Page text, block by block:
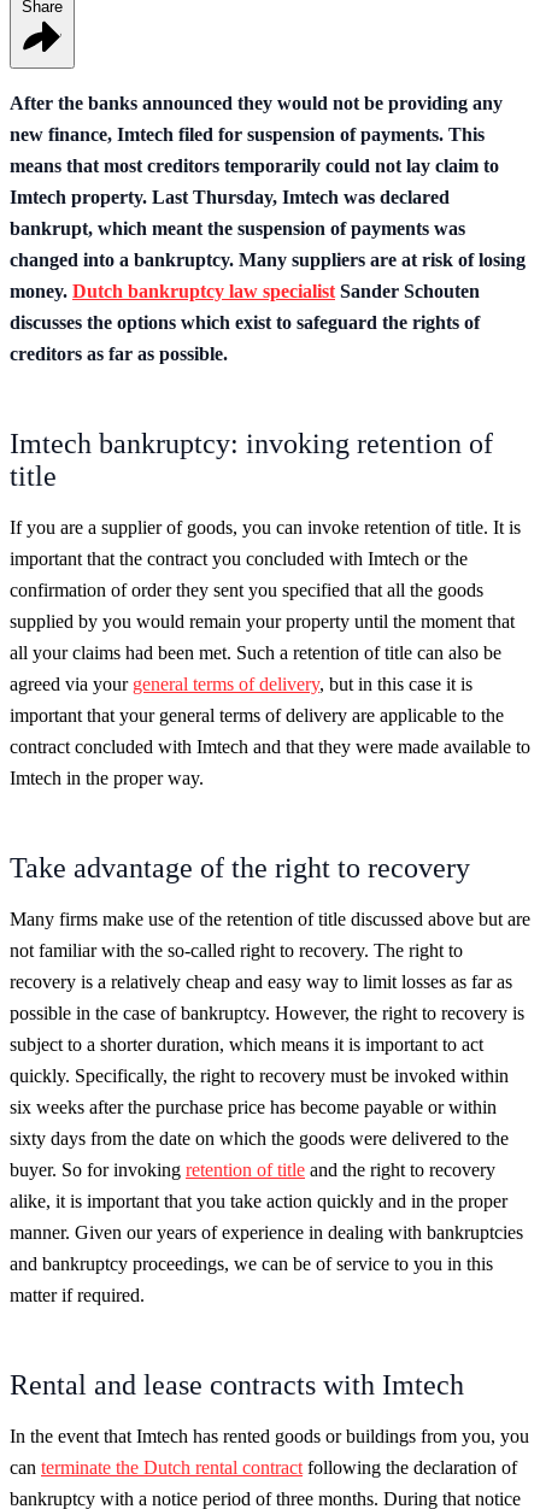
After the banks announced they would not be providing any
new finance, Imtech filed for suspension of payments. This
means that most creditors temporarily could not lay claim to
Imtech property. Last Thursday, Imtech was declared
bankrupt, which meant the suspension of payments was
changed into a bankruptcy. Many suppliers are at risk of losing
money. Dutch bankruptcy law specialist Sander Schouten
discusses the options which exist to safeguard the rights of
creditors as far as possible.
Imtech bankruptcy: invoking retention of
title
If you are a supplier of goods, you can invoke retention of title. It is
important that the contract you concluded with Imtech or the
confirmation of order they sent you specified that all the goods
supplied by you would remain your property until the moment that
all your claims had been met. Such a retention of title can also be
agreed via your general terms of delivery, but in this case it is
important that your general terms of delivery are applicable to the
contract concluded with Imtech and that they were made available to
Imtech in the proper way.
Take advantage of the right to recovery
Many firms make use of the retention of title discussed above but are
not familiar with the so-called right to recovery. The right to
recovery is a relatively cheap and easy way to limit losses as far as
possible in the case of bankruptcy. However, the right to recovery is
subject to a shorter duration, which means it is important to act
quickly. Specifically, the right to recovery must be invoked within
six weeks after the purchase price has become payable or within
sixty days from the date on which the goods were delivered to the
buyer. So for invoking retention of title and the right to recovery
alike, it is important that you take action quickly and in the proper
manner. Given our years of experience in dealing with bankruptcies
and bankruptcy proceedings, we can be of service to you in this
matter if required.
Rental and lease contracts with Imtech
In the event that Imtech has rented goods or buildings from you, you
can terminate the Dutch rental contract following the declaration of
bankruptcy with a notice period of three months. During that notice